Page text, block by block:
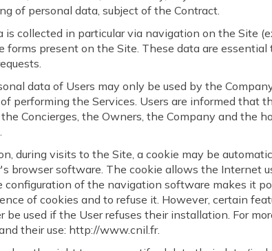
of personal data, subject of the Contract.
is collected in particular via navigation on the Site
forms present on the Site. These data are essential
data of Users may only be used by the
performing the Services. Users are informed that
Concierges, the Owners, the Company and the
during visits to the Site, a cookie may be
browser software. The cookie allows the Internet
configuration of the navigation software makes it
of cookies and to refuse it. However, certain
be used if the User refuses their installation. For
their use: http://www.cnil.fr.